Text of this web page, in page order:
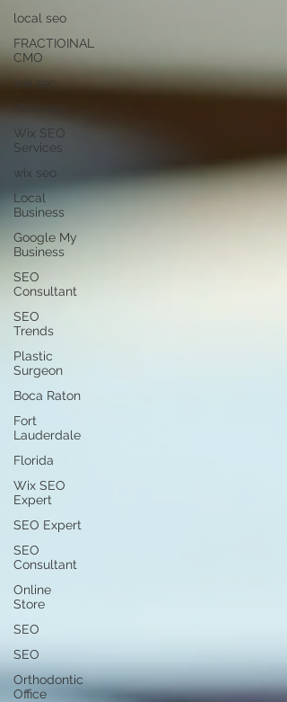
local seo
FRACTIOINAL
CMO
wix seo
Attorney
Wix SEO
Services
wix seo
Local
Business
Google My
Business
SEO
Consultant
SEO
Trends
Plastic
Surgeon
Boca Raton
Fort
Lauderdale
Florida
Wix SEO
Expert
SEO Expert
SEO
Consultant
Online
Store
SEO
SEO
Orthodontic
Office